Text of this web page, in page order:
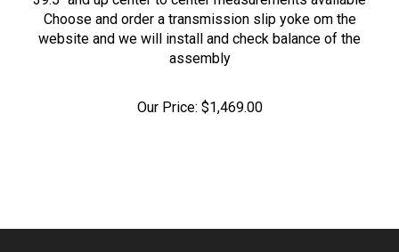
Choose and order a transmission slip yoke om the
website and we will install and check balance of the
assembly
Our Price: $1,469.00